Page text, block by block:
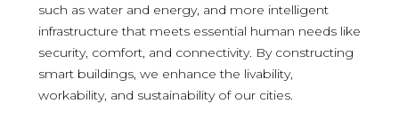
such as water and energy, and more intelligent
infrastructure that meets essential human needs like
security, comfort, and connectivity. By constructing
smart buildings, we enhance the livability,
workability, and sustainability of our cities.